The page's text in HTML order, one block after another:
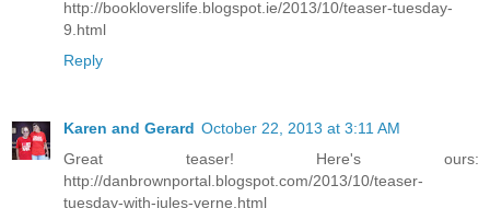
http://bookloverslife.blogspot.ie/2013/10/teaser-tuesday-
9.html
Reply
Karen and Gerard October 22, 2013 at 3:11 AM
Great teaser! Here's ours:
http://danbrownportal.blogspot.com/2013/10/teaser-
tuesday-with-jules-verne.html